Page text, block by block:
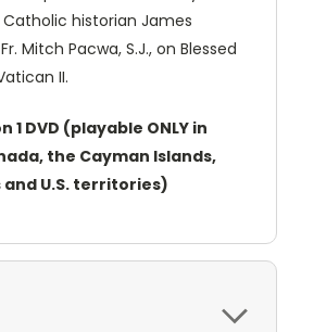
historian James
Mitch Pacwa, S.J., on Blessed
II.
1 DVD (playable ONLY in
the Cayman Islands,
U.S. territories)